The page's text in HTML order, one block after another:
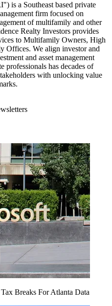
is a Southeast based private
firm focused on
of multifamily and other
Realty Investors provides
to Multifamily Owners, High
Offices. We align investor and
and asset management
professionals has decades of
with unlocking value
Breaks For Atlanta Data